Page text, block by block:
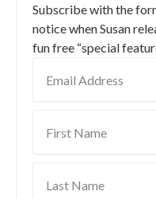
Subscribe with the
notice when Susan
fun free “special
Address
Name
Name